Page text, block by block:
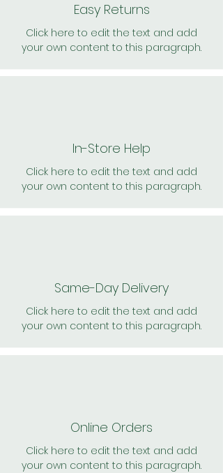
Easy Returns
Click here to edit the text and add
your own content to this paragraph.
In-Store Help
Click here to edit the text and add
your own content to this paragraph.
Same-Day Delivery
Click here to edit the text and add
your own content to this paragraph.
Online Orders
Click here to edit the text and add
your own content to this paragraph.